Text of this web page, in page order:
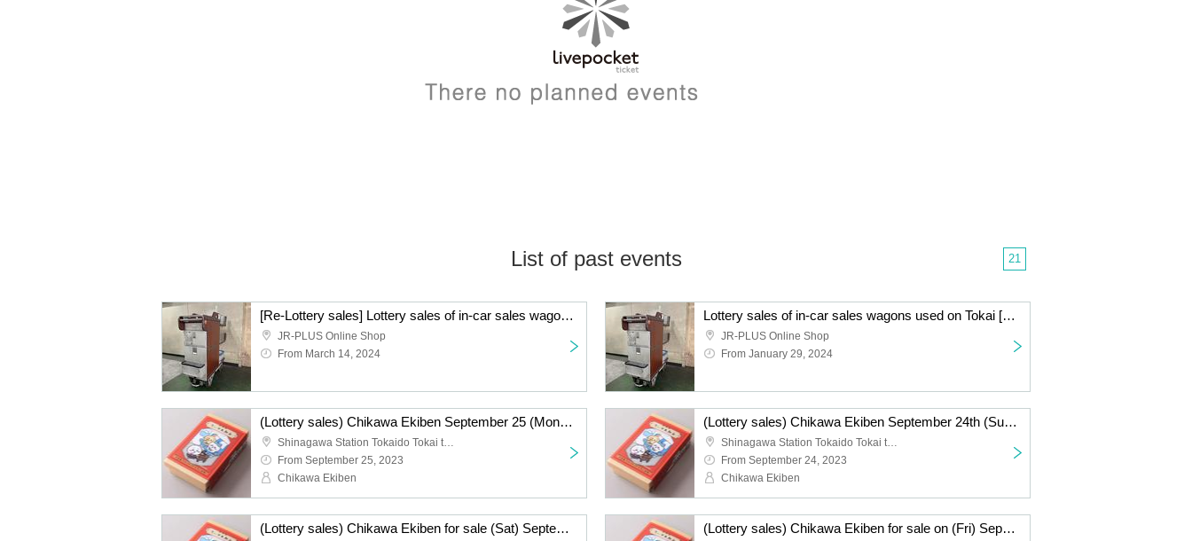
List of past events 21
[Re-Lottery sales] Lottery sales of in-car sales wagons used on Tokai [Limited to 2 units]
JR-PLUS Online Shop
From March 14, 2024
Lottery sales of in-car sales wagons used on Tokai [Limited to 50 units]
JR-PLUS Online Shop
From January 29, 2024
(Lottery sales) Chikawa Ekiben September 25 (Mon) sale
Shinagawa Station Tokaido Tokai ticket gate
From September 25, 2023
Chikawa Ekiben
(Lottery sales) Chikawa Ekiben September 24th (Sun) sale
Shinagawa Station Tokaido Tokai ticket gate
From September 24, 2023
Chikawa Ekiben
(Lottery sales) Chikawa Ekiben for sale (Sat) September 23 (Lottery sales) Chikawa Ekiben for sale on (Fri) September 22